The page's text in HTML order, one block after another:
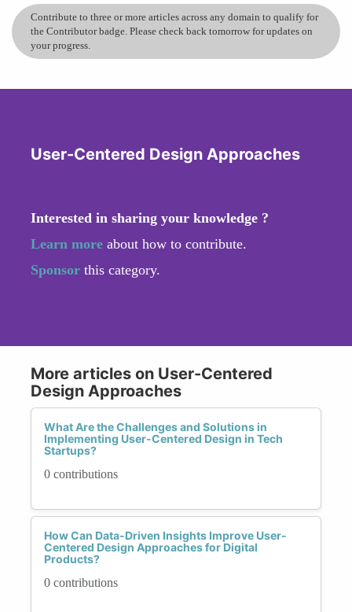
Contribute to three or more articles across any domain to qualify for
the Contributor badge. Please check back tomorrow for updates on
your progress.
User-Centered Design Approaches
Interested in sharing your knowledge ?
Learn more about how to contribute.
Sponsor this category.
More articles on User-Centered
Design Approaches
What Are the Challenges and Solutions in
Implementing User-Centered Design in Tech
Startups?
0 contributions
How Can Data-Driven Insights Improve User-
Centered Design Approaches for Digital
Products?
0 contributions